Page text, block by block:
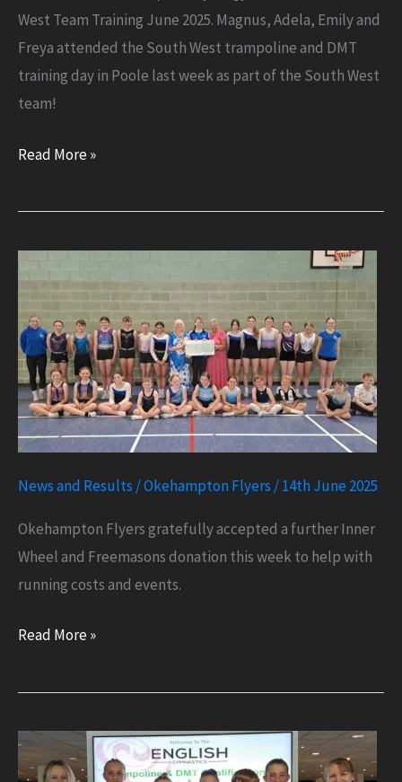
West Team Training June 2025. Magnus, Adela, Emily and
Freya attended the South West trampoline and DMT
training day in Poole last week as part of the South West
team!
South
Team
June
2025
Read More »
News and Results/Okehampton Flyers/14th June 2025
Okehampton Flyers gratefully accepted a further Inner
Wheel and Freemasons donation this week to help with
running costs and events.
Inner
and
Donation
Read More »